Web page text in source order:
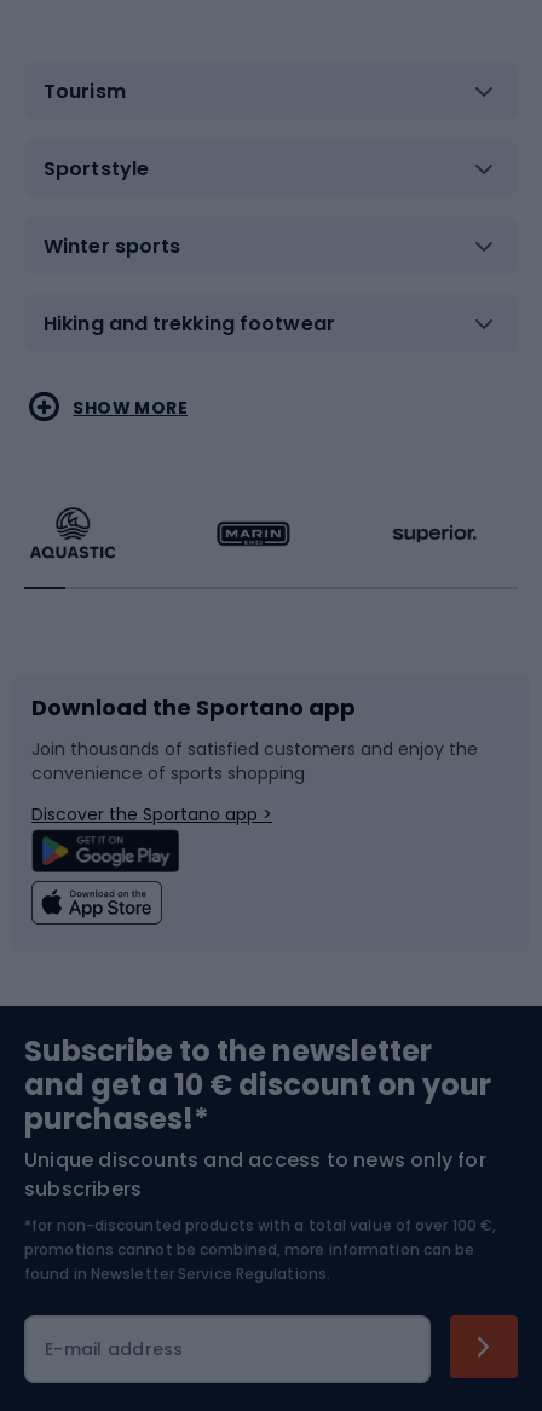
Tourism
Sportstyle
Winter sports
Hiking and trekking footwear
Water sports
Running
Bike accessories
Bicycle parts
Climbing
Bushcraft
Nordic Walking
Combat sports
Racquet sports
Sledges and slides
Snowboard
Swimming
Bike helmets
Skitouring
Skiing
SHOW MORE
Download the Sportano app
Join thousands of satisfied customers and enjoy the
convenience of sports shopping
Discover the Sportano app >
Subscribe to the newsletter
and get a 10 € discount on your
purchases!*
Unique discounts and access to news only for
subscribers
*for non-discounted products with a total value of over 100 €,
promotions cannot be combined, more information can be
found in Newsletter Service Regulations.
E-mail address